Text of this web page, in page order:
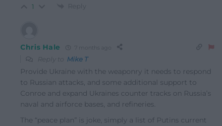
1 Reply
Chris Hale 7 months ago
Reply to Mike T
Provide Ukraine with the weaponry it needs to respond
to Russian attacks, and some additional support to
Conroe and expand Ukraines counter tracks on Russia’s
naval and airforce bases, and refineries.
The “peace plan” is joke, simply a list of Putins current